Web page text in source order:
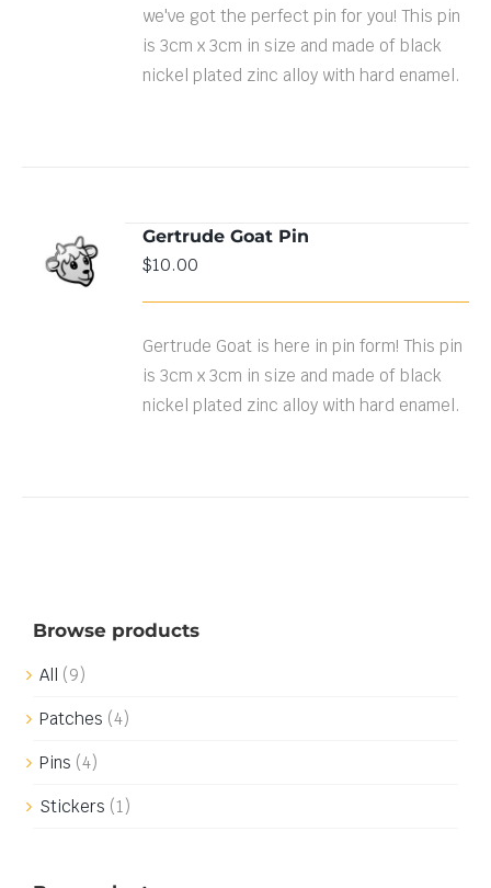
we've got the perfect pin for you! This pin
is 3cm x 3cm in size and made of black
nickel plated zinc alloy with hard enamel.
ADD TO
CART
/
DETAILS
Gertrude Goat Pin
$10.00
Gertrude Goat is here in pin form! This pin
is 3cm x 3cm in size and made of black
nickel plated zinc alloy with hard enamel.
Browse products
All (9)
Patches (4)
Pins (4)
Stickers (1)